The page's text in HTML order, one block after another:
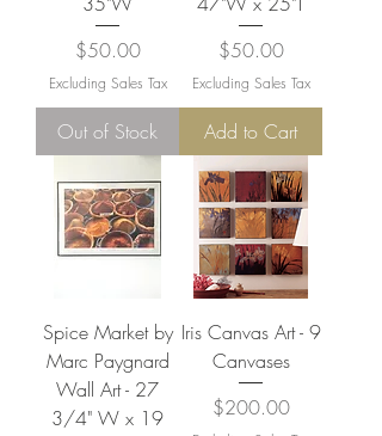
Price
$50.00
Excluding Sales Tax
Out of Stock
Price
$50.00
Excluding Sales Tax
Add to Cart
Spice Market by
Marc Paygnard
Wall Art - 27
3/4" W x 19
Iris Canvas Art - 9
Canvases
Price
$200.00